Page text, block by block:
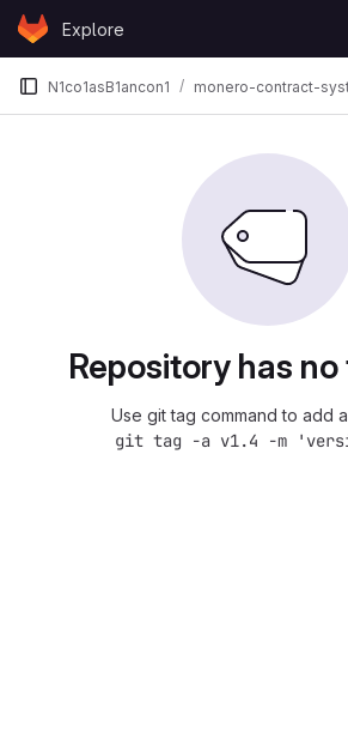
Skip to content
GitLabExplore
N1co1asB1ancon1 monero-contract-
Repository has
Use git tag command to add
git tag -a v1.4 -m